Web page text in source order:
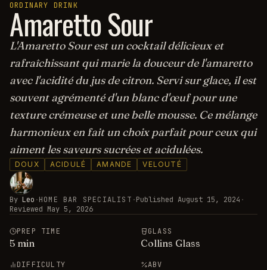
ORDINARY DRINK
Amaretto Sour
L'Amaretto Sour est un cocktail délicieux et
rafraîchissant qui marie la douceur de l'amaretto
avec l'acidité du jus de citron. Servi sur glace, il est
souvent agrémenté d'un blanc d'œuf pour une
texture crémeuse et une belle mousse. Ce mélange
harmonieux en fait un choix parfait pour ceux qui
aiment les saveurs sucrées et acidulées.
DOUX ACIDULÉ AMANDE VELOUTÉ
By Leo ·HOME BAR SPECIALIST ·Published August 15, 2024 ·
Reviewed May 5, 2026
PREP TIME
5 min
GLASS
Collins Glass
DIFFICULTY ABV